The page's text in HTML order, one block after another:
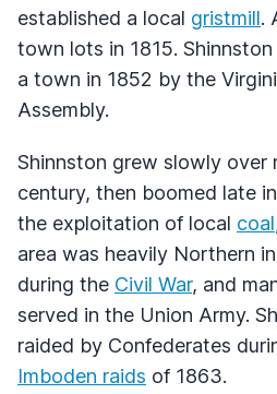
established a local gristmill.
town lots in 1815.
a town in 1852 by the
Assembly.
Shinnston grew slowly over
century, then boomed late
the exploitation of local coal
area was heavily Northern
during the Civil War, and
served in the Union Army.
raided by Confederates
Imboden raids of 1863.